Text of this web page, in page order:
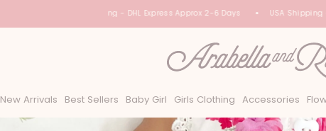
USA Shipping - DHL Express Approx 2-6 Days USA Shipping -
New Arrivals Best Sellers Baby Girl Girls Clothing Accessories